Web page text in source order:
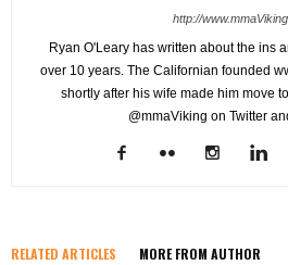
http://
Ryan O'Leary has written about the ins
over 10 years. The Californian founded
shortly after his wife made him move
@mmaViking on Twitter
RELATED ARTICLES MORE FROM AUTHOR